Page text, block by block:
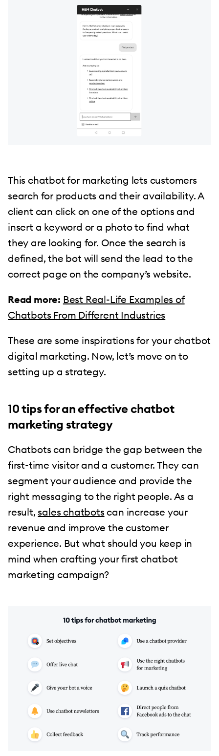
This chatbot for marketing lets customers
search for products and their availability. A
client can click on one of the options and
insert a keyword or a photo to find what
they are looking for. Once the search is
defined, the bot will send the lead to the
correct page on the company’s website.
Read more: Best Real-Life Examples of
Chatbots From Different Industries
These are some inspirations for your chatbot
digital marketing. Now, let’s move on to
setting up a strategy.
10 tips for an effective chatbot
marketing strategy
Chatbots can bridge the gap between the
first-time visitor and a customer. They can
segment your audience and provide the
right messaging to the right people. As a
result, sales chatbots can increase your
revenue and improve the customer
experience. But what should you keep in
mind when crafting your first chatbot
marketing campaign?